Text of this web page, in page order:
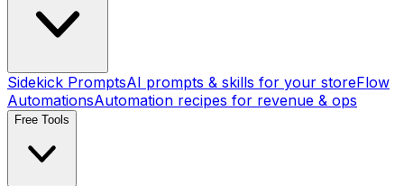
Sidekick PromptsAI prompts & skills for your storeFlow
AutomationsAutomation recipes for revenue & ops
Free Tools